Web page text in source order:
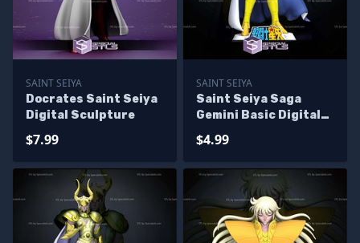
SAINT SEIYA
Docrates Saint Seiya
Digital Sculpture
$7.99
SAINT SEIYA
Saint Seiya Saga
Gemini Basic Digital
$4.99